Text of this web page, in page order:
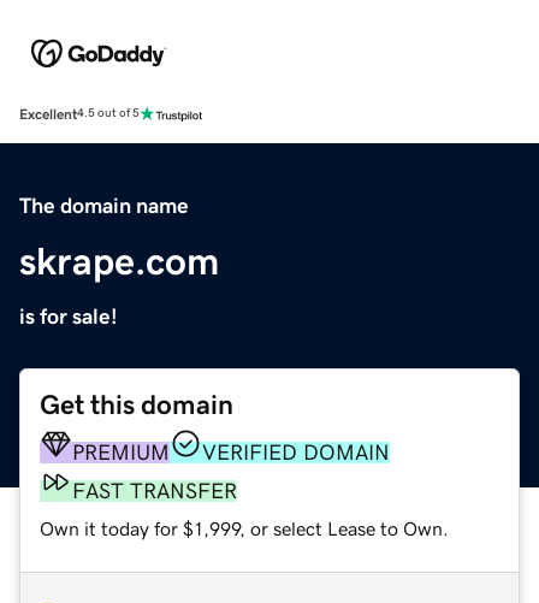
Excellent4.5 out of 5
The domain name
skrape.com
is for sale!
Get this domain
PREMIUM
VERIFIED DOMAIN
FAST TRANSFER
Own it today for $1,999, or select Lease to Own.